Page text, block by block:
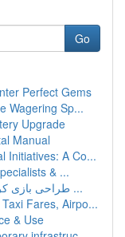
Go
Perfect Gems
Wagering Sp...
Upgrade
Manual
Initiatives: A Co...
& ...
طراحی بازی کرم با پایتن و ترتل: آموزش مرحله به ...
Fares, Airpo...
& Use